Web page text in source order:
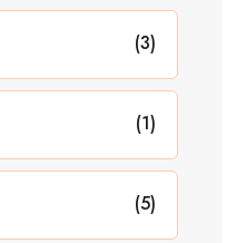
(3)
(1)
(5)